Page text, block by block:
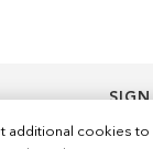
Sign cookies to